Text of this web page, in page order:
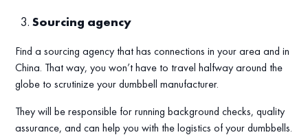
Sourcing agency
Find a sourcing agency that has connections in your area and in
China. That way, you won’t have to travel halfway around the
globe to scrutinize your dumbbell manufacturer.
They will be responsible for running background checks, quality
assurance, and can help you with the logistics of your dumbbells.